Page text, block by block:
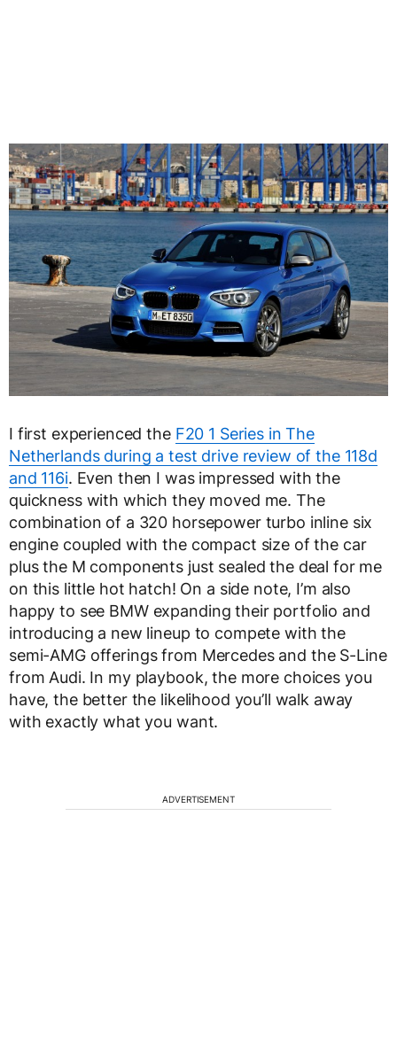
I first experienced the F20 1 Series in The
Netherlands during a test drive review of the 118d
and 116i. Even then I was impressed with the
quickness with which they moved me. The
combination of a 320 horsepower turbo inline six
engine coupled with the compact size of the car
plus the M components just sealed the deal for me
on this little hot hatch! On a side note, I’m also
happy to see BMW expanding their portfolio and
introducing a new lineup to compete with the
semi-AMG offerings from Mercedes and the S-Line
from Audi. In my playbook, the more choices you
have, the better the likelihood you’ll walk away
with exactly what you want.
ADVERTISEMENT